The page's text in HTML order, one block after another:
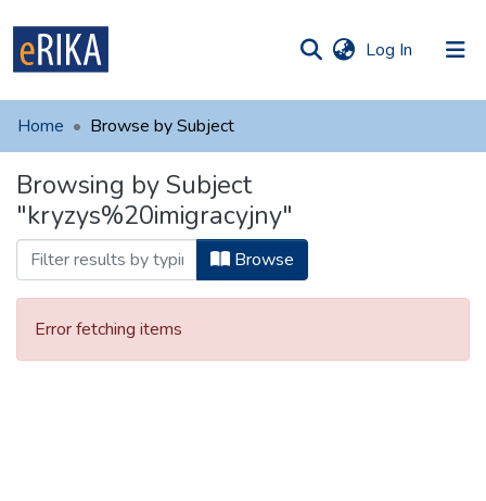
Log In (current)
UAFM
For authors
Help
Contact
Home Browse by Subject
Browsing by Subject
"kryzys%20imigracyjny"
Browse
Error fetching items